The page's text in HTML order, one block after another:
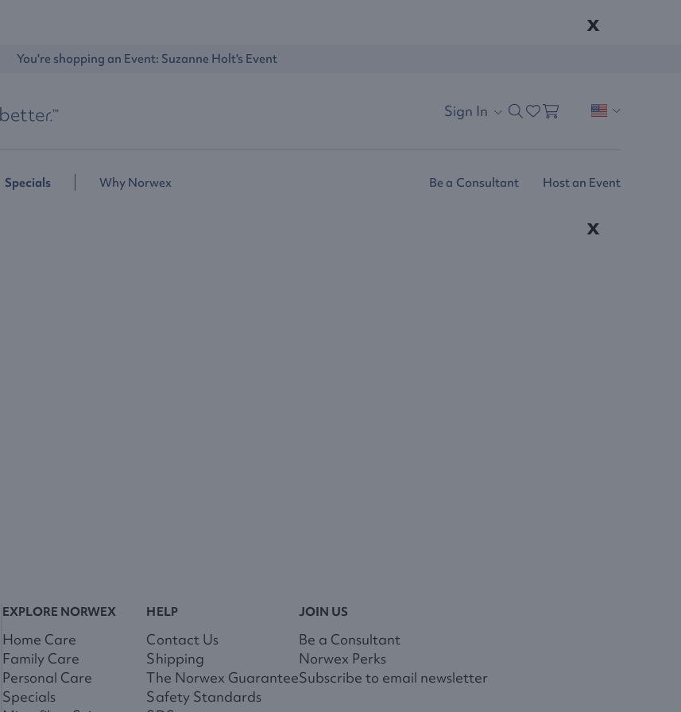
x
Sign In
You're shopping an Event: Suzanne Holt's Event
Specials Why Norwex Be a Consultant Host an Event
x
EXPLORE NORWEX
Home Care
Family Care
Personal Care
Specials
HELP
Contact Us
Shipping
The Norwex Guarantee
Safety Standards
JOIN US
Be a Consultant
Norwex Perks
Subscribe to email newsletter